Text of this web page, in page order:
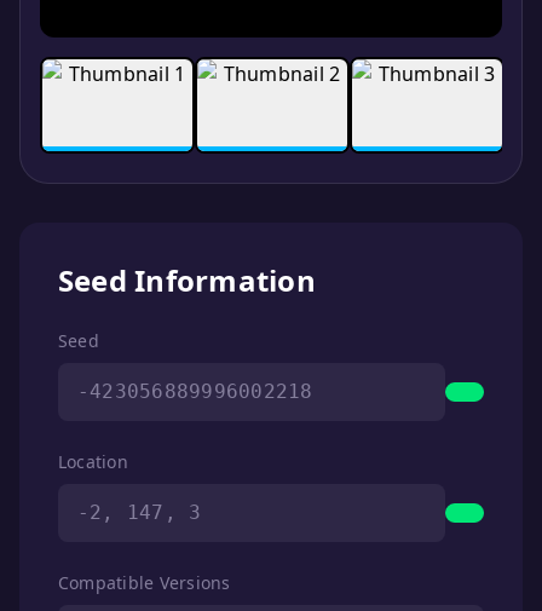
Seed Information
Seed
-423056889996002218
Location
-2, 147, 3
Compatible Versions